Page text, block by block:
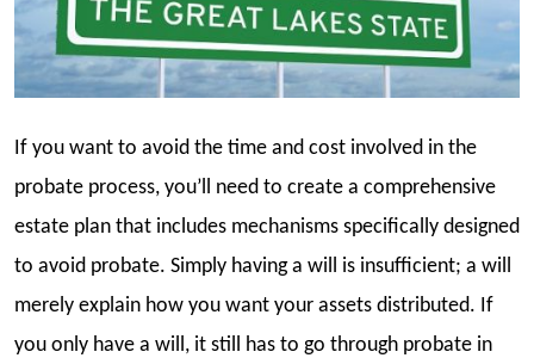
If you want to avoid the time and cost involved in the
probate process, you’ll need to create a comprehensive
estate plan that includes mechanisms specifically designed
to avoid probate. Simply having a will is insufficient; a will
merely explain how you want your assets distributed. If
you only have a will, it still has to go through probate in